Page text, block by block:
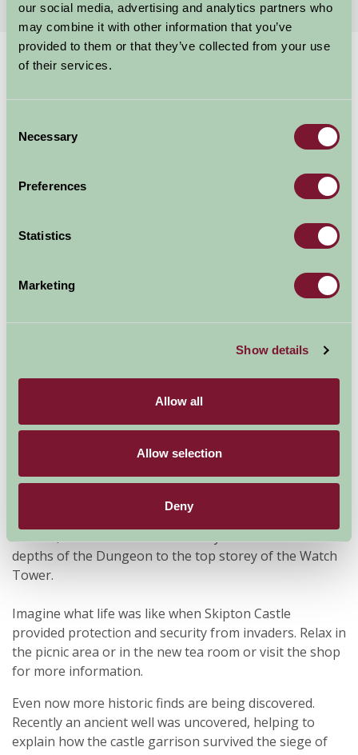
our social media, advertising and analytics partners who
may combine it with other information that you’ve
provided to them or that they’ve collected from your use
of their services.
Selection
Necessary
Preferences
Statistics
Marketing
Show details
Allow all
Allow selection
Deny
Home Things To Do
Skipton Castle
Food and Drink, Just for Two, Family Friendly, Historic Britain
complete and best preserved medieval castles in
England and is well worth a visit at any season of the
Visitors can explore every corner of this impressive
history-rich castle, which withstood a three-year siege
during the Civil War. View the Banqueting Hall, the
depths of the Dungeon to the top storey of the Watch
Tower.
Imagine what life was like when Skipton Castle
provided protection and security from invaders. Relax in
the picnic area or in the new tea room or visit the shop
for more information.
Even now more historic finds are being discovered.
Recently an ancient well was uncovered, helping to
explain how the castle garrison survived the siege of